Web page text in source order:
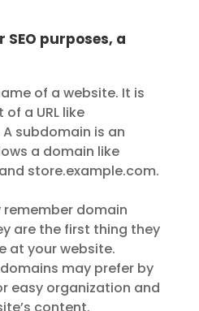
purposes, a
of a website. It is
a URL like
subdomain is an
a domain like
store.example.com.
domain
are the first thing they
at your website.
may prefer by
easy organization and
content.